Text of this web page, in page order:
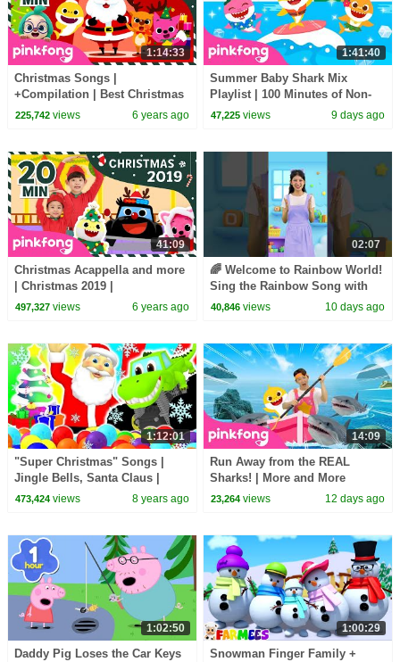
1:14:33
Christmas Songs |
+Compilation | Best Christmas
Songs | Pinkfong Songs for
225,742views 6 years ago
1:41:40
Summer Baby Shark Mix
Playlist | 100 Minutes of Non-
Stop Fun | Pinkfong Official
47,225 views 9 days ago
41:09
Christmas Acappella and more
| Christmas 2019 |
+Compilation | Pinkfong
497,327views 6 years ago
02:07
🌈 Welcome to Rainbow World!
Sing the Rainbow Song with
Melody #learncolors
40,846 views 10 days ago
1:12:01
"Super Christmas" Songs |
Jingle Bells, Santa Claus |
Christmas Songs for Kids |
473,424views 8 years ago
14:09
Run Away from the REAL
Sharks! | More and More
Sharks | Pinkfong Official
23,264 views 12 days ago
1:02:50
Daddy Pig Loses the Car Keys
1:00:29
Snowman Finger Family +